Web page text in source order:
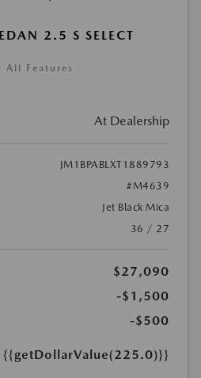
2.5 S SELECT
All Features
At Dealership
JM1BPABLXT1889793
#M4639
Jet Black Mica
36 / 27
$27,090
-$1,500
-$500
{{getDollarValue(225.0)}}